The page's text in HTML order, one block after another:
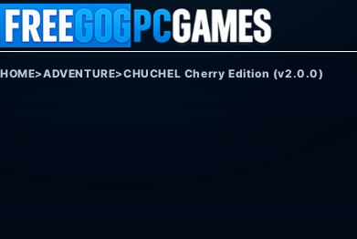
Skip to content
HOME>ADVENTURE>CHUCHEL Cherry Edition (v2.0.0)